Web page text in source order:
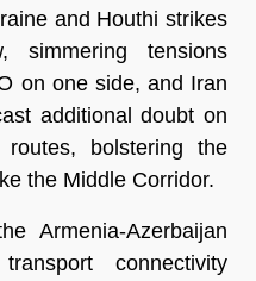
and Houthi strikes
tensions
on one side, and Iran
additional doubt on
bolstering the
the Middle Corridor.
Armenia-Azerbaijan
connectivity